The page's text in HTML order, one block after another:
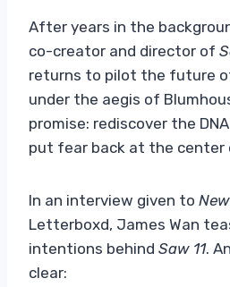
After years in the
co-creator and director of
returns to pilot the future
under the aegis of
promise: rediscover the
put fear back at the center
In an interview given to
Letterboxd, James Wan
intentions behind Saw 11.
clear: